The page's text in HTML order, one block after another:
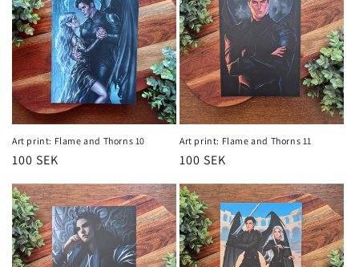
Art print: Flame and Thorns 10
Regular
100 SEK
Art print: Flame and Thorns 11
Regular
100 SEK